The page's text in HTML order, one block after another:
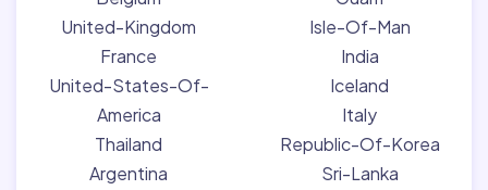
United-Kingdom
France
United-States-Of-
America
Thailand
Argentina
Isle-Of-Man
India
Iceland
Italy
Republic-Of-Korea
Sri-Lanka